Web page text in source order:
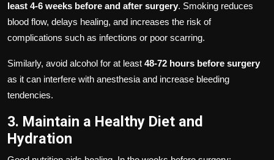
least 4-6 weeks before and after surgery. Smoking reduces
blood flow, delays healing, and increases the risk of
complications such as infections or poor scarring.
Similarly, avoid alcohol for at least 48-72 hours before surgery
as it can interfere with anesthesia and increase bleeding
tendencies.
3. Maintain a Healthy Diet and
Hydration